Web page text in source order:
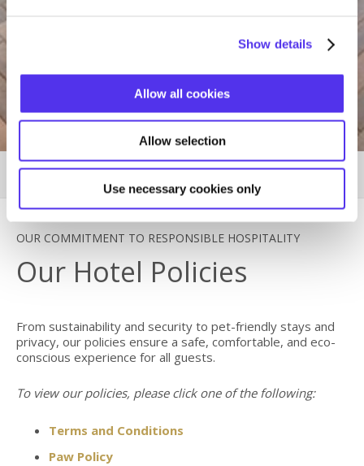
Show details
Allow all cookies
Allow selection
Use necessary cookies only
HOTEL POLICIES
OUR COMMITMENT TO RESPONSIBLE HOSPITALITY
Our Hotel Policies
From sustainability and security to pet-friendly stays and
privacy, our policies ensure a safe, comfortable, and eco-
conscious experience for all guests.
To view our policies, please click one of the following:
Terms and Conditions
Paw Policy